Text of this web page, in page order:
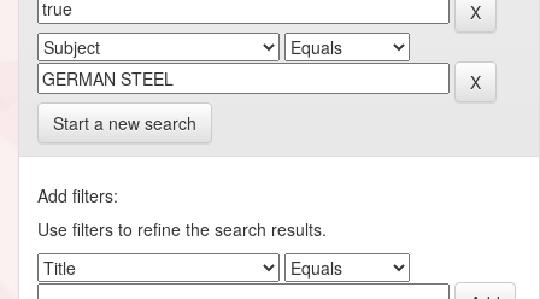
Start a new search
Add filters:
Use filters to refine the search results.